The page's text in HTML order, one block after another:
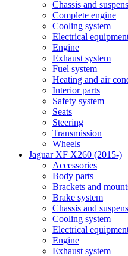
Chassis and
Complete engine
Cooling system
Electrical
Engine
Exhaust system
Fuel system
Heating and air
Interior parts
Safety system
Seats
Steering
Transmission
Wheels
Jaguar XF X260 (2015-)
Accessories
Body parts
Brackets and
Brake system
Chassis and
Cooling system
Electrical
Engine
Exhaust system